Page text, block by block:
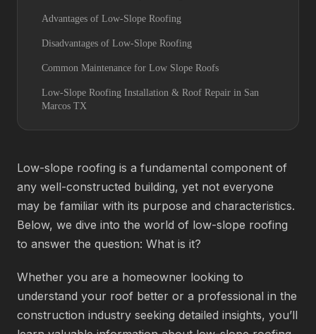
Advantages of Low-Slope Roofing
Disadvantages of Low-Slope Roofing
Common Maintenance for Low Slope Roofs
Low-Slope Roofing Installation & Roof Repair in San
Marcos TX
Low-slope roofing is a fundamental component of
any well-constructed building, yet not everyone
may be familiar with its purpose and characteristics.
Below, we dive into the world of low-slope roofing
to answer the question: What is it?
Whether you are a homeowner looking to
understand your roof better or a professional in the
construction industry seeking detailed insights, you’ll